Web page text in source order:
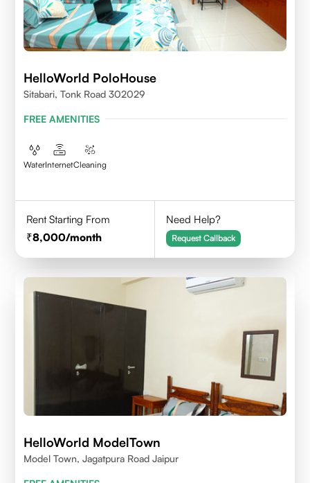
HelloWorld PoloHouse
Sitabari, Tonk Road 302029
FREE AMENITIES
WaterInternetCleaning
Rent Starting From
8,000/month
Need Help?
Request Callback
HelloWorld ModelTown
Model Town, Jagatpura Road Jaipur